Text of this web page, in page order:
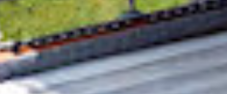
Removing CO₂ from the atmosphere is critical
to counteract climate change, but the
technology is currently lagging behind. A